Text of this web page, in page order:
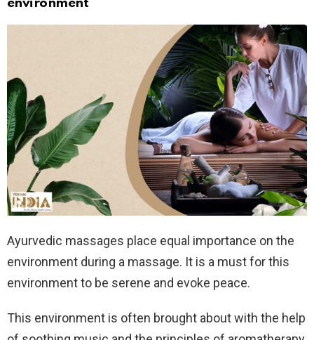
environment
Ayurvedic massages place equal importance on the
environment during a massage. It is a must for this
environment to be serene and evoke peace.
This environment is often brought about with the help